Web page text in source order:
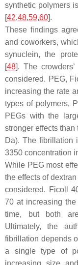
synthetic polymers
[42,48,59,60].
These findings
and coworkers,
synuclein, the
[48]. The
considered. PEG,
increasing the rate
types of polymers,
PEGs with the
stronger effects
Da). The fibrillation
3350 concentration
While PEG most
the effects of
considered. Ficoll
70 at increasing
time, but both
Ultimately, the
fibrillation depends
a single type of